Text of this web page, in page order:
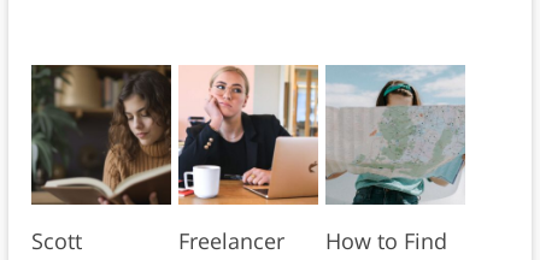
Scott
Freelancer
How to Find